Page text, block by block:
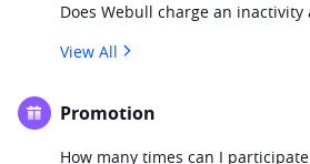
Does Webull charge an inactivity
View All
Promotion
How many times can I